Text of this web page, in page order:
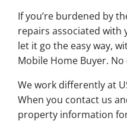
If you’re burdened by
repairs associated with
let it go the easy way,
Mobile Home Buyer.
We work differently at
When you contact us
property information